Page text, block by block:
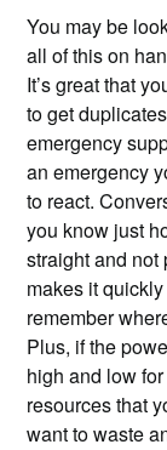
You may be
all of this on
It’s great that
to get
emergency
an emergency
to react.
you know just
straight and
makes it
remember
Plus, if the
high and low
resources that
want to waste